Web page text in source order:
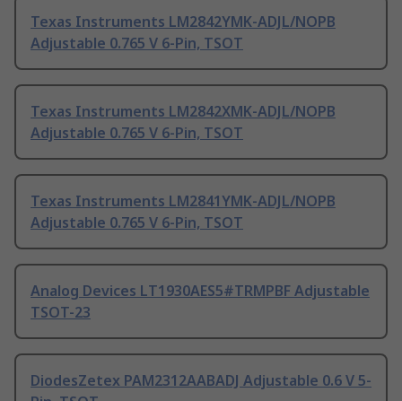
Texas Instruments LM2842YMK-ADJL/NOPB
Adjustable 0.765 V 6-Pin, TSOT
Texas Instruments LM2842XMK-ADJL/NOPB
Adjustable 0.765 V 6-Pin, TSOT
Texas Instruments LM2841YMK-ADJL/NOPB
Adjustable 0.765 V 6-Pin, TSOT
Analog Devices LT1930AES5#TRMPBF Adjustable
TSOT-23
DiodesZetex PAM2312AABADJ Adjustable 0.6 V 5-